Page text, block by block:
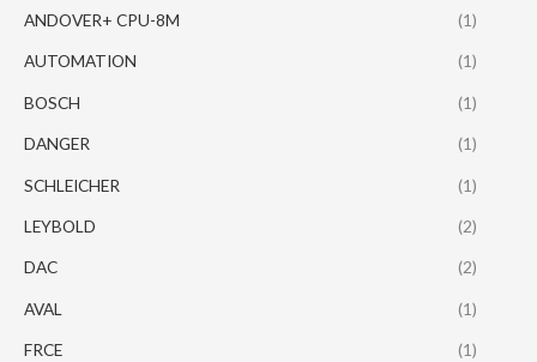
ANDOVER+ CPU-8M (1)
AUTOMATION (1)
BOSCH (1)
DANGER (1)
SCHLEICHER (1)
LEYBOLD (2)
DAC (2)
AVAL (1)
FRCE (1)